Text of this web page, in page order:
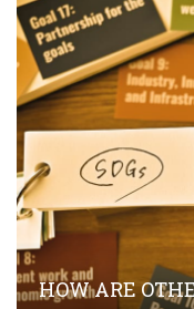
HOW ARE